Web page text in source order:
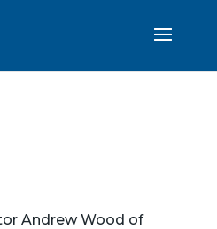
Andrew Wood of